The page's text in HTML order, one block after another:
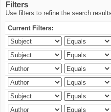
Filters
Use filters to refine the search
Current Filters: